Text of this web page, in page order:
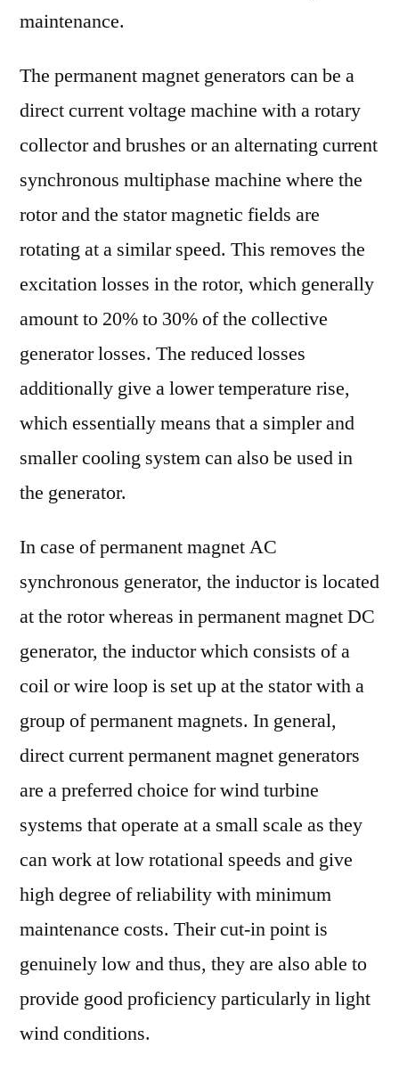
maintenance.
The permanent magnet generators can be a
direct current voltage machine with a rotary
collector and brushes or an alternating current
synchronous multiphase machine where the
rotor and the stator magnetic fields are
rotating at a similar speed. This removes the
excitation losses in the rotor, which generally
amount to 20% to 30% of the collective
generator losses. The reduced losses
additionally give a lower temperature rise,
which essentially means that a simpler and
smaller cooling system can also be used in
the generator.
In case of permanent magnet AC
synchronous generator, the inductor is located
at the rotor whereas in permanent magnet DC
generator, the inductor which consists of a
coil or wire loop is set up at the stator with a
group of permanent magnets. In general,
direct current permanent magnet generators
are a preferred choice for wind turbine
systems that operate at a small scale as they
can work at low rotational speeds and give
high degree of reliability with minimum
maintenance costs. Their cut-in point is
genuinely low and thus, they are also able to
provide good proficiency particularly in light
wind conditions.